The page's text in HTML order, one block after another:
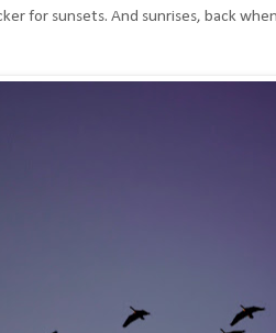
for sunsets. And sunrises, back